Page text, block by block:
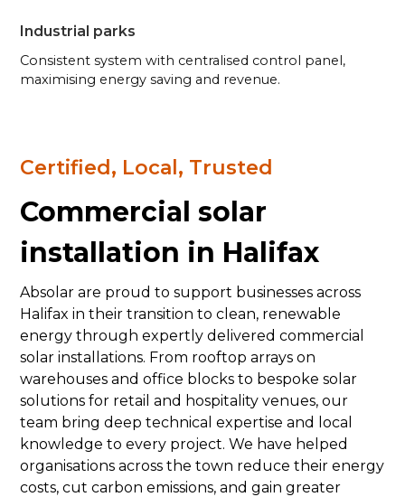
Industrial parks
Consistent system with centralised control panel,
maximising energy saving and revenue.
Certified, Local, Trusted
Commercial solar
installation in Halifax
Absolar are proud to support businesses across
Halifax in their transition to clean, renewable
energy through expertly delivered commercial
solar installations. From rooftop arrays on
warehouses and office blocks to bespoke solar
solutions for retail and hospitality venues, our
team bring deep technical expertise and local
knowledge to every project. We have helped
organisations across the town reduce their energy
costs, cut carbon emissions, and gain greater